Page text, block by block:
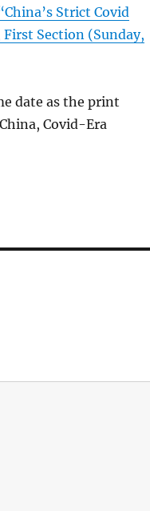
Strict Covid
First Section (Sunday,
date as the print
Covid-Era